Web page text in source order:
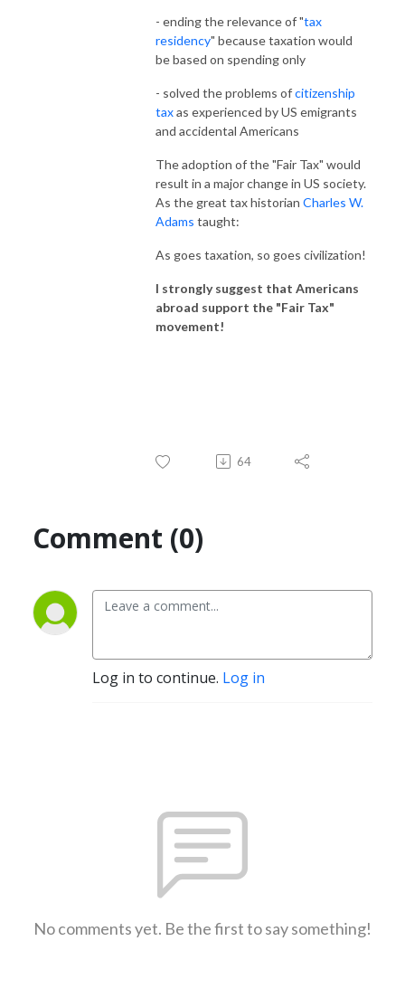
- ending the relevance of "tax
residency" because taxation would
be based on spending only
- solved the problems ofcitizenship
taxas experienced by US emigrants
and accidental Americans
The adoption of the "Fair Tax" would
result in a major change in US society.
As the great tax historian Charles W.
Adams taught:
As goes taxation, so goes civilization!
I strongly suggest that Americans
abroad support the "Fair Tax"
movement!
64
Comment (0)
Log in to continue. Log in
No comments yet. Be the first to say something!